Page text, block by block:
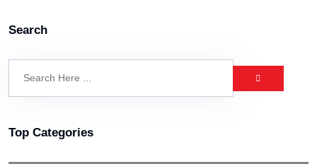
Search
Top Categories